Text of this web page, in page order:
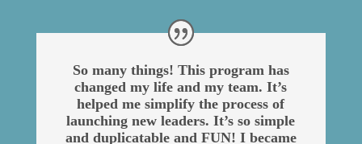
So many things! This program has
changed my life and my team. It’s
helped me simplify the process of
launching new leaders. It’s so simple
and duplicatable and FUN! I became